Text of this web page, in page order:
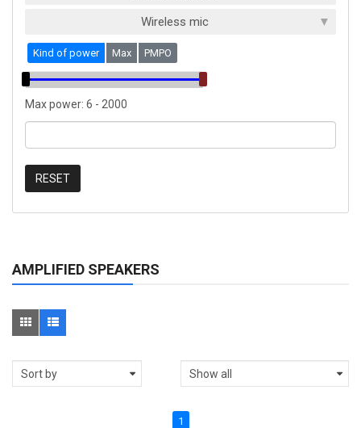
Wireless mic
Kind of power Max PMPO
Max power: 6 - 2000
RESET
AMPLIFIED SPEAKERS
1